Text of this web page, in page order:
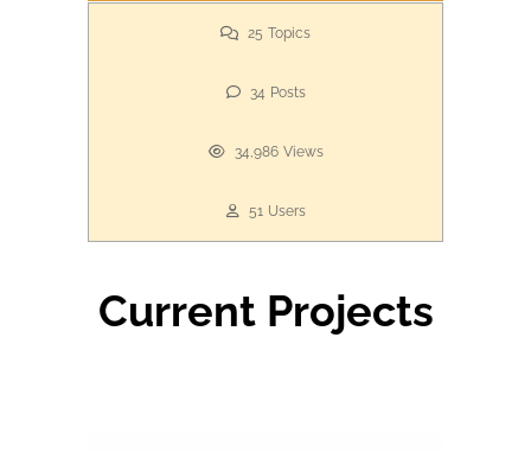
25 Topics
34 Posts
34,986 Views
51 Users
Current Projects